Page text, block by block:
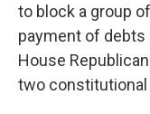
to block a group
payment of debts
House
two